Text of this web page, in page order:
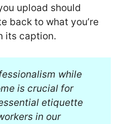
upload should
back to what you’re
its caption.
while
is crucial for
etiquette
in our